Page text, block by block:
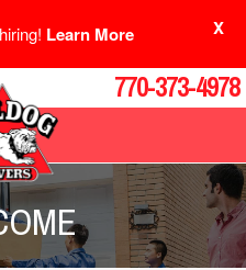
Learn More X
770-373-4978